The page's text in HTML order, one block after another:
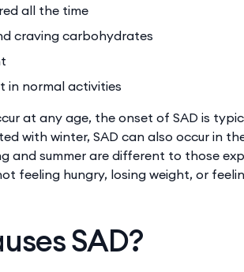
all the time
craving carbohydrates
in normal activities
at any age, the onset of SAD is
with winter, SAD can also occur in
and summer are different to those
feeling hungry, losing weight, or
SAD?